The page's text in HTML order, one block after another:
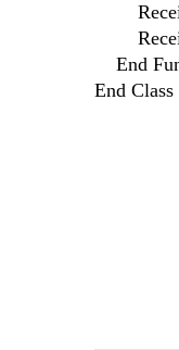
End
End Class